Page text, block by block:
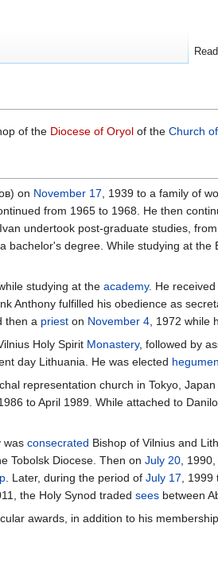
of the Diocese of Oryol of the Church
on November 17, 1939 to a family of
from 1965 to 1968. He then
undertook post-graduate studies,
bachelor's degree. While studying at
studying at the academy. He received
Anthony fulfilled his obedience as
then a priest on November 4, 1972 while
Holy Spirit Monastery, followed by
day Lithuania. He was elected hegumen
representation church in Tokyo,
to April 1989. While attached to
was consecrated Bishop of Vilnius and
Tobolsk Diocese. Then on July 20,
. Later, during the period of July 17, 1999
the Holy Synod traded sees between
awards, in addition to his
Read